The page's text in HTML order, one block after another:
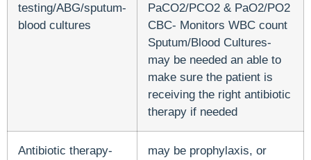
testing/ABG/sputum-
blood cultures
PaCO2/PCO2 & PaO2/PO2
CBC- Monitors WBC count
Sputum/Blood Cultures-
may be needed an able to
make sure the patient is
receiving the right antibiotic
therapy if needed
Antibiotic therapy-
may be prophylaxis, or